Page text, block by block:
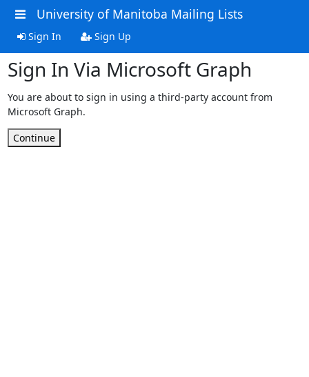
University of Manitoba Mailing Lists
Sign In Sign Up
Sign In Via Microsoft Graph
You are about to sign in using a third-party account from
Microsoft Graph.
Continue